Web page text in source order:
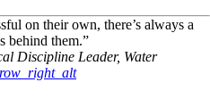
on their own, there’s always a
behind them.”
Discipline Leader, Water